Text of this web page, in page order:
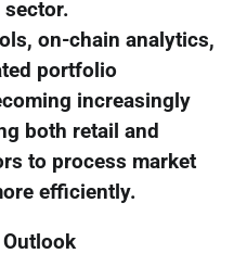
on-chain analytics,
portfolio
increasingly
both retail and
to process market
efficiently.